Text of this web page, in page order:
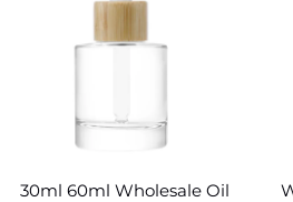
30ml 60ml Wholesale Oil